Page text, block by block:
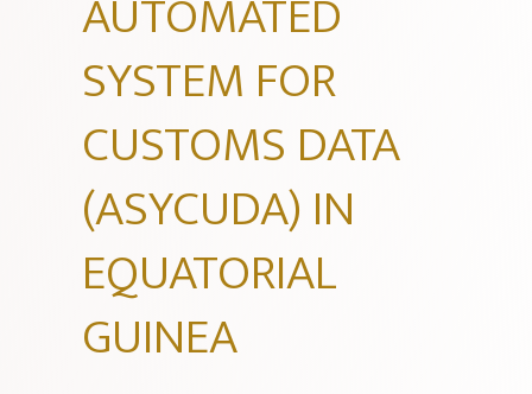
AUTOMATED
SYSTEM FOR
CUSTOMS DATA
(ASYCUDA) IN
EQUATORIAL
GUINEA